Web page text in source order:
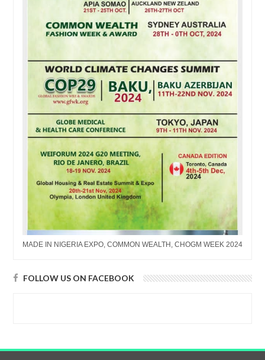
MADE IN NIGERIA EXPO, COMMON WEALTH, CHOGM WEEK 2024
FOLLOW US ON FACEBOOK